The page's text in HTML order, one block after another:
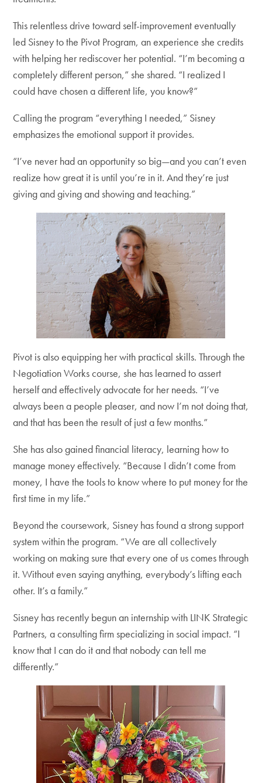
This relentless drive toward self-improvement eventually
led Sisney to the Pivot Program, an experience she credits
with helping her rediscover her potential. “I’m becoming a
completely different person,” she shared. “I realized I
could have chosen a different life, you know?”
Calling the program “everything I needed,” Sisney
emphasizes the emotional support it provides.
“I’ve never had an opportunity so big—and you can’t even
realize how great it is until you’re in it. And they’re just
giving and giving and showing and teaching.”
Pivot is also equipping her with practical skills. Through the
Negotiation Works course, she has learned to assert
herself and effectively advocate for her needs. “I’ve
always been a people pleaser, and now I’m not doing that,
and that has been the result of just a few months.”
She has also gained financial literacy, learning how to
manage money effectively. “Because I didn’t come from
money, I have the tools to know where to put money for the
first time in my life.”
Beyond the coursework, Sisney has found a strong support
system within the program. “We are all collectively
working on making sure that every one of us comes through
it. Without even saying anything, everybody’s lifting each
other. It’s a family.”
Sisney has recently begun an internship with LINK Strategic
Partners, a consulting firm specializing in social impact. “I
know that I can do it and that nobody can tell me
differently.”